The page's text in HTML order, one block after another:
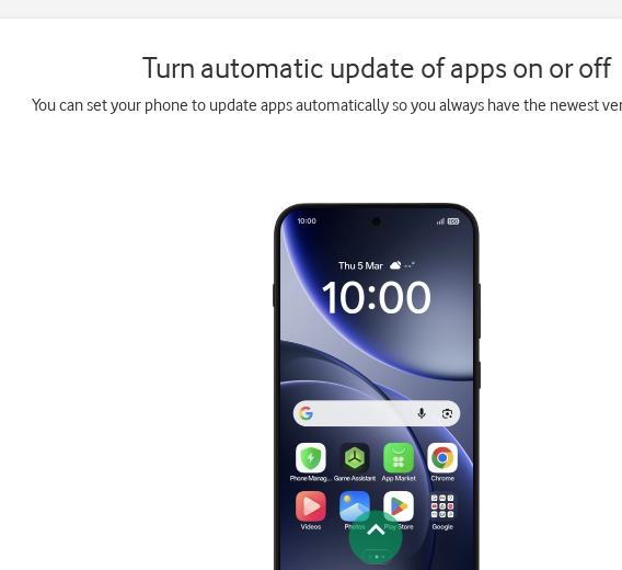
Turn automatic update of apps on or off
You can set your phone to update apps automatically so you always have the newest